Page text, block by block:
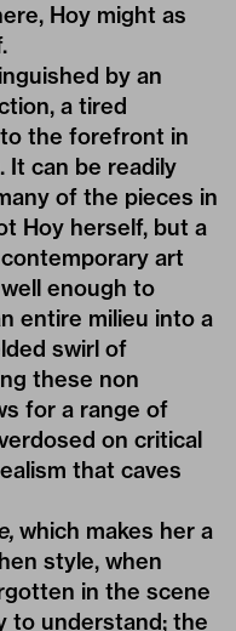
Hoy might as
by an
a tired
the forefront in
can be readily
of the pieces in
Hoy herself, but a
art
enough to
entire milieu into a
swirl of
these non
for a range of
on critical
that caves
which makes her a
style, when
in the scene
to understand; the